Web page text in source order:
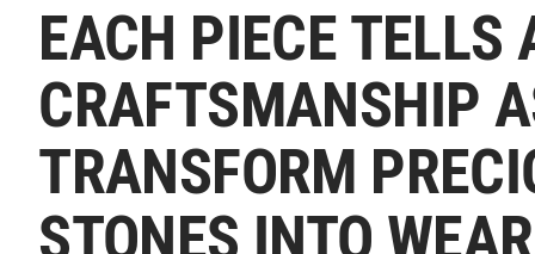
EACH PIECE TELLS
CRAFTSMANSHIP
TRANSFORM
STONES INTO